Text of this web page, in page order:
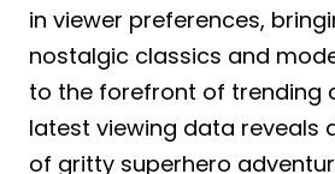
in viewer preferences,
nostalgic classics and
to the forefront of trending
latest viewing data reveals
of gritty superhero